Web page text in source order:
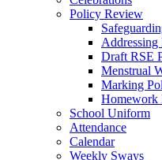
Policy Review
Draft RSE
Menstrual
Marking
Homework
School Uniform
Attendance
Calendar
Weekly Sways